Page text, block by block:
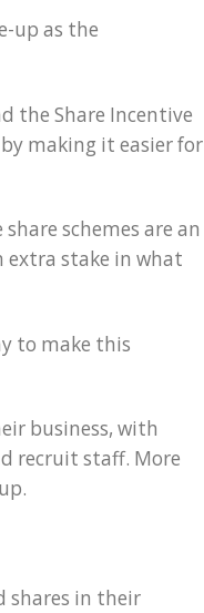
up as the
the Share Incentive
making it easier for
schemes are an
extra stake in what
to make this
business, with
recruit staff. More
shares in their